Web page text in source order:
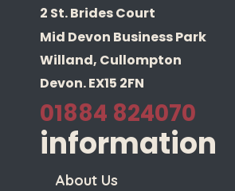
2 St. Brides Court
Mid Devon Business Park
Willand, Cullompton
Devon. EX15 2FN
01884 824070
information
About Us